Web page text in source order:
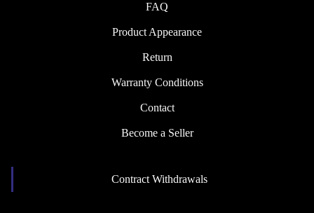
FAQ
Product Appearance
Return
Warranty Conditions
Contact
Become a Seller
Contract Withdrawals